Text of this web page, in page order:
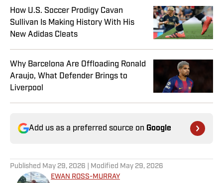
How U.S. Soccer Prodigy Cavan
Sullivan Is Making History With His
New Adidas Cleats
Why Barcelona Are Offloading Ronald
Araujo, What Defender Brings to
Liverpool
Add us as a preferred source on Google
Published May 29, 2026 | Modified May 29, 2026
EWAN ROSS-MURRAY